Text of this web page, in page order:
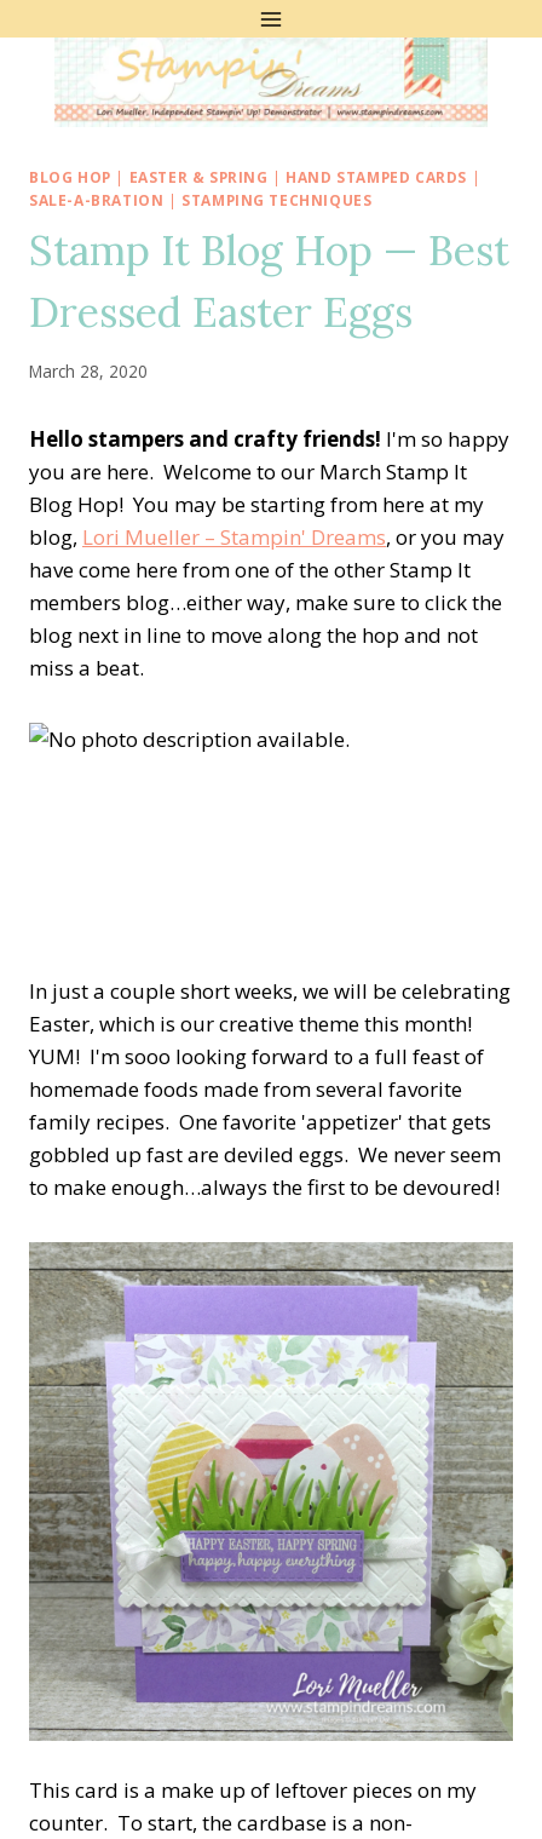
BLOG HOP | EASTER & SPRING | HAND STAMPED CARDS |
SALE-A-BRATION | STAMPING TECHNIQUES
Stamp It Blog Hop — Best
Dressed Easter Eggs
March 28, 2020
Hello stampers and crafty friends! I'm so happy
you are here. Welcome to our March Stamp It
Blog Hop! You may be starting from here at my
blog, Lori Mueller – Stampin' Dreams, or you may
have come here from one of the other Stamp It
members blog…either way, make sure to click the
blog next in line to move along the hop and not
miss a beat.
In just a couple short weeks, we will be celebrating
Easter, which is our creative theme this month!
YUM! I'm sooo looking forward to a full feast of
homemade foods made from several favorite
family recipes. One favorite 'appetizer' that gets
gobbled up fast are deviled eggs. We never seem
to make enough…always the first to be devoured!
This card is a make up of leftover pieces on my
counter. To start, the cardbase is a non-